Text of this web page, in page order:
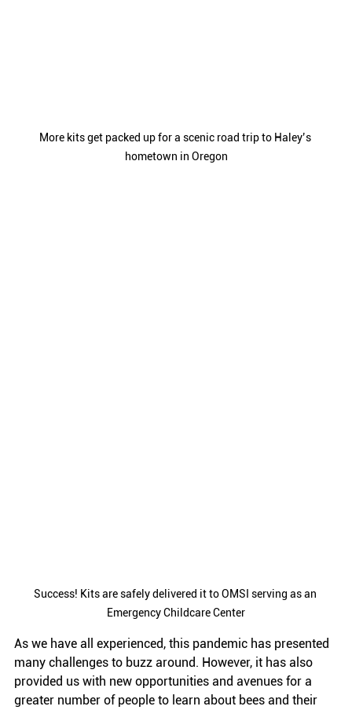
More kits get packed up for a scenic road trip to Haley’s
hometown in Oregon
Success! Kits are safely delivered it to OMSI serving as an
Emergency Childcare Center
As we have all experienced, this pandemic has presented
many challenges to buzz around. However, it has also
provided us with new opportunities and avenues for a
greater number of people to learn about bees and their